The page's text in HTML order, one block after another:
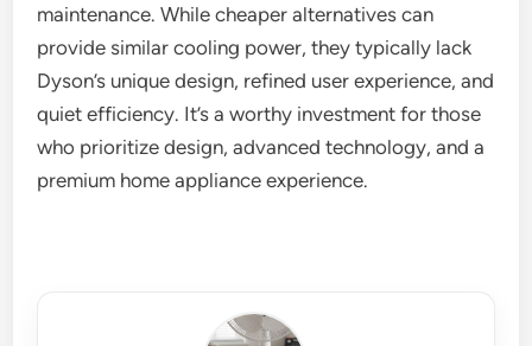
maintenance. While cheaper alternatives can
provide similar cooling power, they typically lack
Dyson’s unique design, refined user experience, and
quiet efficiency. It’s a worthy investment for those
who prioritize design, advanced technology, and a
premium home appliance experience.